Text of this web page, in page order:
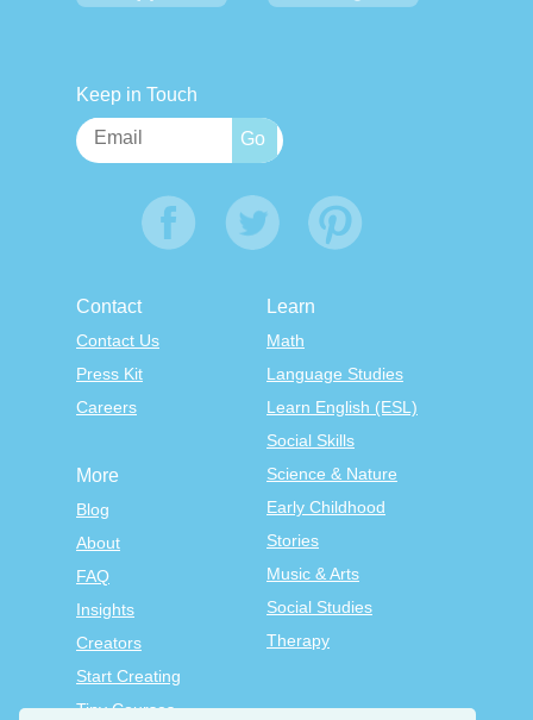
Keep in Touch
Contact
Contact Us
Press Kit
Careers
Learn
Math
Language Studies
Learn English (ESL)
Social Skills
Science & Nature
Early Childhood
Stories
Music & Arts
Social Studies
Therapy
More
Blog
About
FAQ
Insights
Creators
Start Creating
Tiny Courses